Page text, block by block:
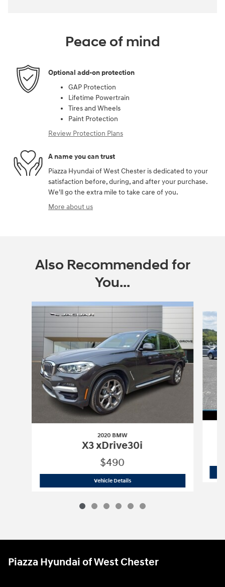
Peace of mind
Optional add-on protection
GAP Protection
Lifetime Powertrain
Tires and Wheels
Paint Protection
Review Protection Plans
A name you can trust
Piazza Hyundai of West Chester is dedicated to your
satisfaction before, during, and after your purchase.
We'll go the extra mile to take care of you.
More about us
Also Recommended for
You...
Slide 1 of 6
2020 BMW
X3 xDrive30i
$490
Vehicle Details2020 BMW
Piazza Hyundai of West Chester